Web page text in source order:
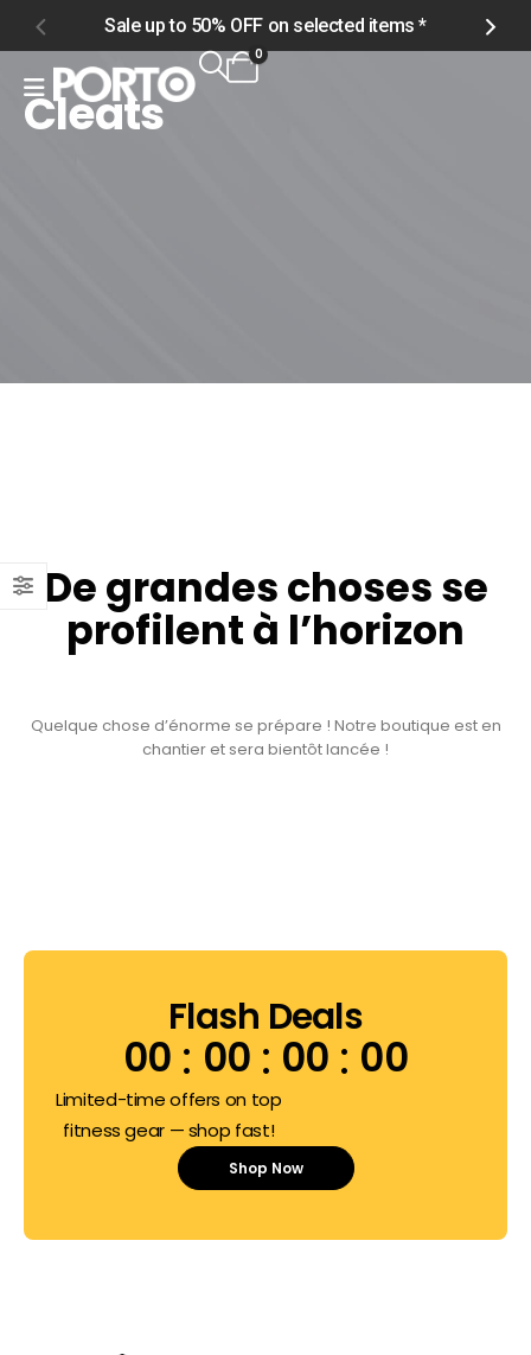
Sale up to 50% OFF on selected items *
0
Cleats
Home
De grandes choses se
profilent à l’horizon
Quelque chose d’énorme se prépare ! Notre boutique est en
chantier et sera bientôt lancée !
Flash Deals
00 00 00 00
Limited-time offers on top
fitness gear — shop fast!
Shop Now